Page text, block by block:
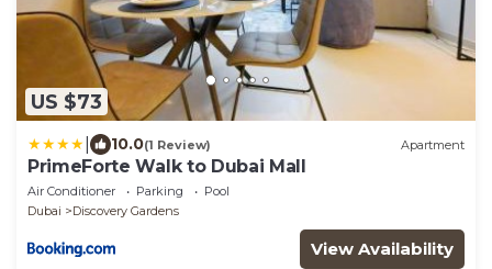
US $73
10.0(1 Review) Apartment
PrimeForte Walk to Dubai Mall
Air Conditioner Parking
Pool
Dubai
Discovery Gardens
View Availability